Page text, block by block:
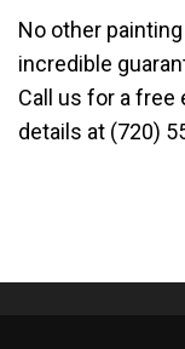
No other
incredible
Call us for a
details at (720)